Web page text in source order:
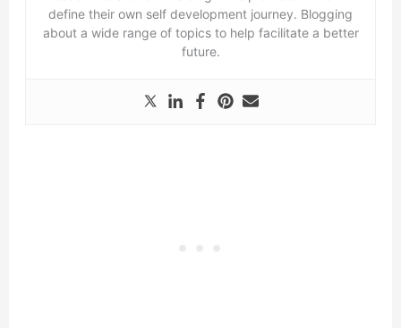
define their own self development journey. Blogging
about a wide range of topics to help facilitate a better
future.